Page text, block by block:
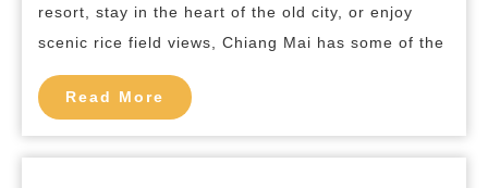
in
Chiang
Mai
resort, stay in the heart of the old city, or enjoy
scenic rice field views, Chiang Mai has some of the
Read More Read
More